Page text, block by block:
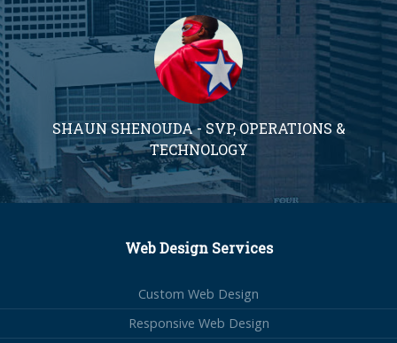
SHAUN SHENOUDA - SVP, OPERATIONS &
TECHNOLOGY
Web Design Services
Custom Web Design
Responsive Web Design